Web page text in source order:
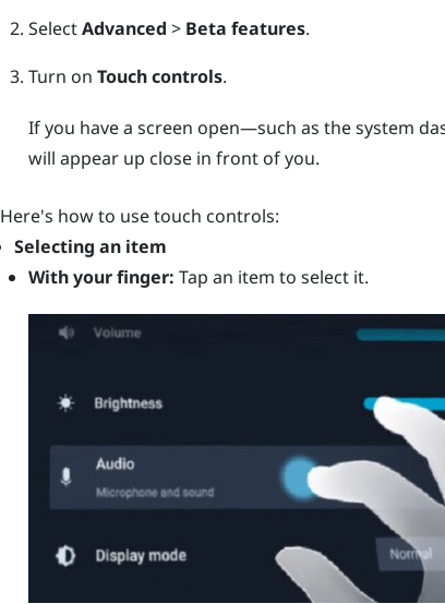
SelectAdvanced > Beta features.
Turn on Touch controls.
If you have a screen open—such as the system
will appear up close in front of you.
Here's how to use touch controls:
Selecting an item
With your finger: Tap an item to select it.